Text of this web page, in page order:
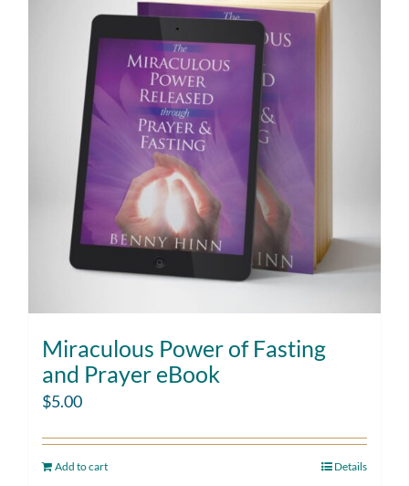
Miraculous Power of Fasting
and Prayer eBook
$5.00
Add to cart Details